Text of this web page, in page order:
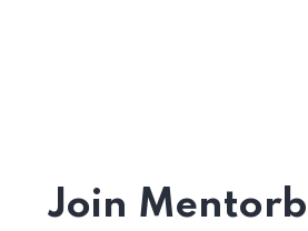
Join